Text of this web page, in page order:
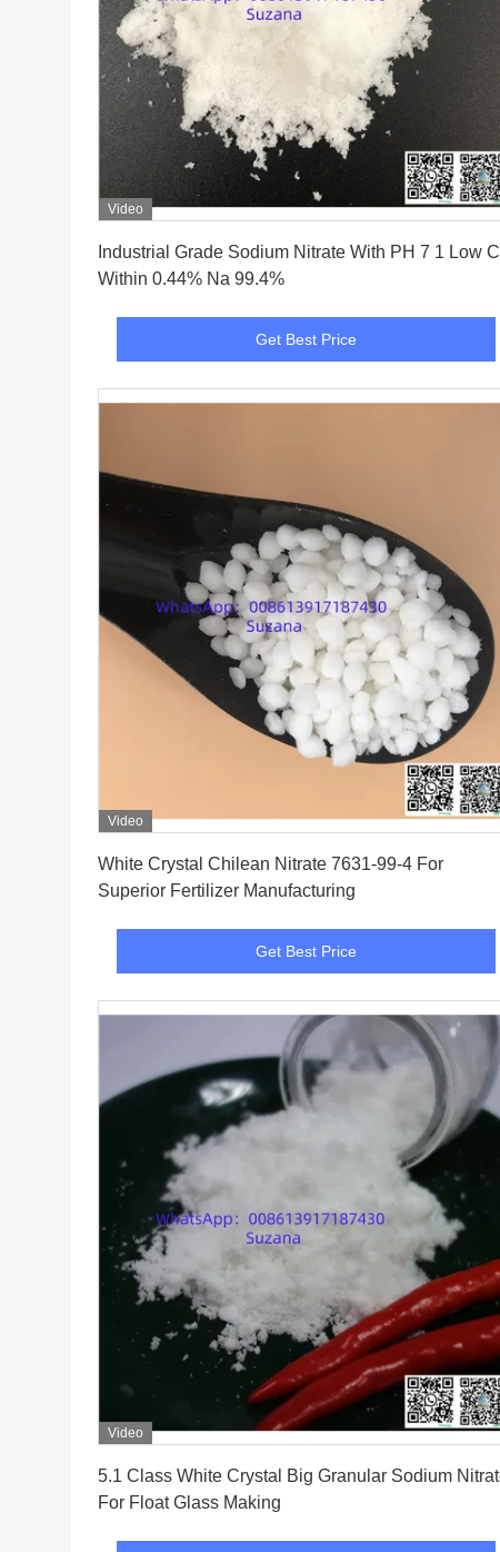
Video
Industrial Grade Sodium Nitrate With PH 7 1 Low Cl
Within 0.44% Na 99.4%
Get Best Price
Video
White Crystal Chilean Nitrate 7631-99-4 For
Superior Fertilizer Manufacturing
Get Best Price
Video
5.1 Class White Crystal Big Granular Sodium Nitrate
For Float Glass Making